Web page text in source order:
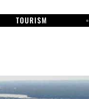
TOURISM